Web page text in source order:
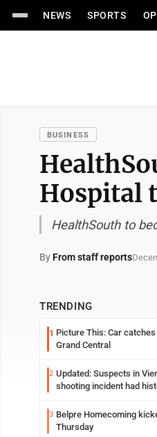
NEWS SPORTS
BUSINESS
Hospital
HealthSouth to
By From staff reports
TRENDING
1 Picture This: Car
Grand Central
2 Updated: Suspects in
shooting incident had
3 Belpre Homecoming
Thursday